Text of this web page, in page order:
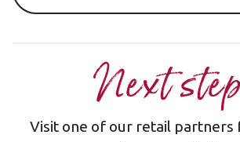
Next
Visit one of our retail partners